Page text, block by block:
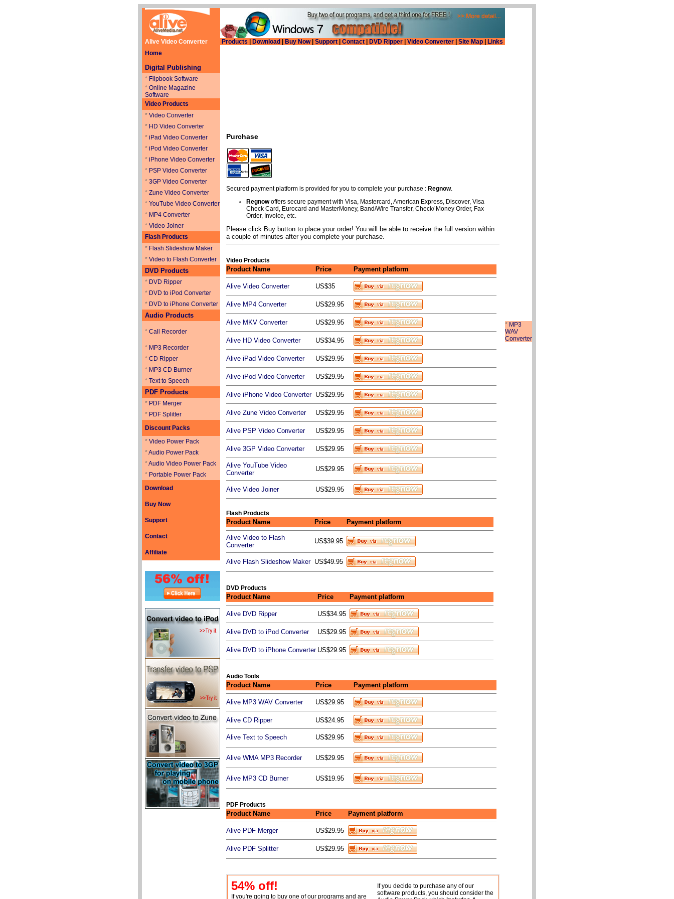
Alive Video Converter Products Download Buy Now Support Contact DVD Ripper Video Converter Site Map
Links
Home
Purchase
Secured payment platform is provided for you to complete your purchase : Regnow.
Regnowoffers secure payment with Visa, Mastercard, American Express, Discover, Visa
Check Card, Eurocard and MasterMoney, Band/Wire Transfer, Check/ Money Order, Fax
Order, Invoice, etc.
Please click Buy button to place your order! You will be able to receive the full version within
a couple of minutes after you complete your purchase.
Video Products
Product Name Price Payment platform
Alive Video Converter US$35
Alive MP4 Converter US$29.95
Alive MKV Converter US$29.95
Alive HD Video Converter US$34.95
Alive iPad Video Converter US$29.95
Alive iPod Video Converter US$29.95
Alive iPhone Video Converter US$29.95
Alive Zune Video Converter US$29.95
Alive PSP Video Converter US$29.95
Alive 3GP Video Converter US$29.95
Alive YouTube Video
Converter
US$29.95
Alive Video Joiner US$29.95
Flash Products
Product Name Price Payment platform
Alive Video to Flash
Converter
US$39.95
Alive Flash Slideshow Maker US$49.95
DVD Products
Product Name Price Payment platform
Alive DVD Ripper US$34.95
Alive DVD to iPod Converter US$29.95
Alive DVD to iPhone Converter US$29.95
Audio Tools
Product Name Price Payment platform
Alive MP3 WAV Converter US$29.95
Alive CD Ripper US$24.95
Alive Text to Speech US$29.95
Alive WMA MP3 Recorder US$29.95
Alive MP3 CD Burner US$19.95
PDF Products
Product Name Price Payment platform
Alive PDF Merger US$29.95
Alive PDF Splitter US$29.95
54% off!
If you're going to buy one of our programs and are
If you decide to purchase any of our
software products, you should consider the
Digital Publishing
* Flipbook Software
* Online Magazine
Software
Video Products
* Video Converter
* HD Video Converter
* iPad Video Converter
* iPod Video Converter
* iPhone Video Converter
* PSP Video Converter
* 3GP Video Converter
* Zune Video Converter
* YouTube Video Converter
* MP4 Converter
* Video Joiner
Flash Products
* Flash Slideshow Maker
* Video to Flash Converter
DVD Products
* DVD Ripper
* DVD to iPod Converter
* DVD to iPhone Converter
Audio Products
* Call Recorder
* MP3
WAV
Converter
* MP3 Recorder
* CD Ripper
* MP3 CD Burner
* Text to Speech
PDF Products
* PDF Merger
* PDF Splitter
Discount Packs
* Video Power Pack
*Audio Power Pack
*Audio Video Power Pack
* Portable Power Pack
Download
Buy Now
Support
Contact
Affiliate